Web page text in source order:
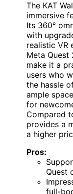
The KAT
immersive
Its 360°
with
realistic VR
Meta
make it a
users who
the hassle
ample
for
Compared
provides a
a higher
Pros:
Quest
full-